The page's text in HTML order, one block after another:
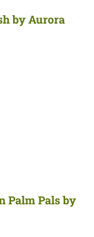
by Aurora
Palm Pals by